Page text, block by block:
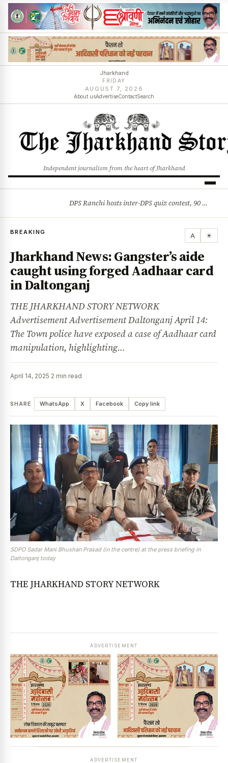
Jharkhand
FRIDAY
AUGUST 7, 2026
About usAdvertiseContactSearch
Independent journalism from the heart of Jharkhand
DPS Ranchi hosts inter-DPS quiz contest, 90 students from 23 schools participate
BREAKING A ☀
Jharkhand News: Gangster’s aide
caught using forged Aadhaar card
in Daltonganj
THE JHARKHAND STORY NETWORK
Advertisement Advertisement Daltonganj April 14:
The Town police have exposed a case of Aadhaar card
manipulation, highlighting…
April 14, 2025·2 min read
SHARE WhatsApp X Facebook Copy link
SDPO Sadar Mani Bhushan Prasad (in the centre) at the press briefing in
Daltonganj today
THE JHARKHAND STORY NETWORK
ADVERTISEMENT
ADVERTISEMENT